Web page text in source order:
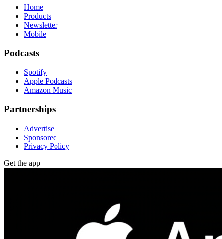
Home
Products
Newsletter
Mobile
Podcasts
Spotify
Apple Podcasts
Amazon Music
Partnerships
Advertise
Sponsored
Privacy Policy
Get the app